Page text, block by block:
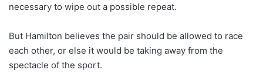
necessary to wipe out a possible repeat.
But Hamilton believes the pair should be allowed to race
each other, or else it would be taking away from the
spectacle of the sport.